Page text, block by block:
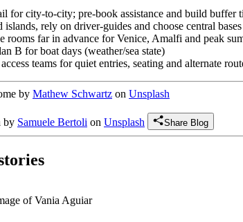
for city-to-city; pre-book assistance and build buffer
rely on driver-guides and choose central
rooms far in advance for Venice, Amalfi and peak
B for boat days (weather/sea state)
teams for quiet entries, seating and alternate
by Mathew Schwartz on Unsplash
by Samuele Bertoli on Unsplash Share Blog